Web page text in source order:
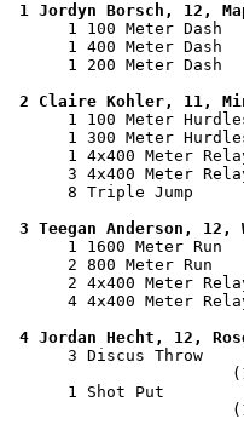
1 Jordyn Borsch, 12,
1 100 Meter Dash
1 400 Meter Dash
1 200 Meter Dash
2 Claire Kohler, 11,
1 100 Meter
1 300 Meter
1 4x400 Meter
3 4x400 Meter
8 Triple Jump
3 Teegan Anderson,
1 1600 Meter Run
2 800 Meter Run
2 4x400 Meter
4 4x400 Meter
4 Jordan Hecht, 12,
3 Discus Throw
1 Shot Put